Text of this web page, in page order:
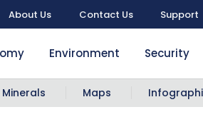
About Us Contact Us Support
Environment Security
Maps